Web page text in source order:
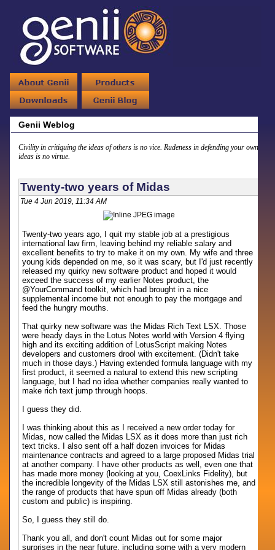
Genii Weblog
Civility in critiquing the ideas of others is no vice. Rudeness in defending your own
ideas is no virtue.
Twenty-two years of Midas
Tue 4 Jun 2019, 11:34 AM
Twenty-two years ago, I quit my stable job at a prestigious
international law firm, leaving behind my reliable salary and
excellent benefits to try to make it on my own. My wife and three
young kids depended on me, so it was scary, but I'd just recently
released my quirky new software product and hoped it would
exceed the success of my earlier Notes product, the
@YourCommand toolkit, which had brought in a nice
supplemental income but not enough to pay the mortgage and
feed the hungry mouths.
That quirky new software was the Midas Rich Text LSX. Those
were heady days in the Lotus Notes world with Version 4 flying
high and its exciting addition of LotusScript making Notes
developers and customers drool with excitement. (Didn't take
much in those days.) Having extended formula language with my
first product, it seemed a natural to extend this new scripting
language, but I had no idea whether companies really wanted to
make rich text jump through hoops.
I guess they did.
I was thinking about this as I received a new order today for
Midas, now called the Midas LSX as it does more than just rich
text tricks. I also sent off a half dozen invoices for Midas
maintenance contracts and agreed to a large proposed Midas trial
at another company. I have other products as well, even one that
has made more money (looking at you, CoexLinks Fidelity), but
the incredible longevity of the Midas LSX still astonishes me, and
the range of products that have spun off Midas already (both
custom and public) is inspiring.
So, I guess they still do.
Thank you all, and don't count Midas out for some major
surprises in the near future, including some with a very modern